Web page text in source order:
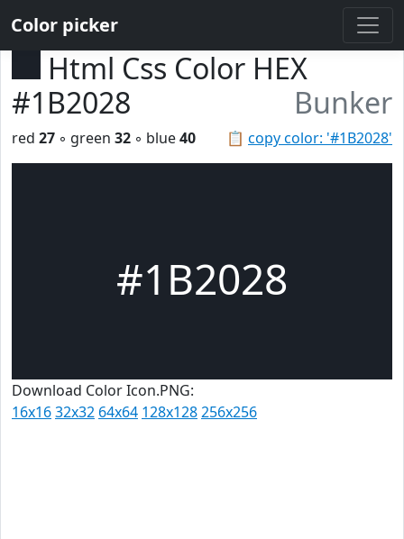
Color picker
Html Css Color HEX
#1B2028
Bunker
📋 copy color: '#1B2028'
red 27 ◦ green 32 ◦ blue40
#1B2028
Download Color Icon.PNG:
16x1632x32 64x64 128x128256x256